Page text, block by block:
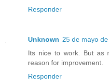
Responder
Unknown 25 de mayo
Its nice to work. But as
reason for improvement.
Responder